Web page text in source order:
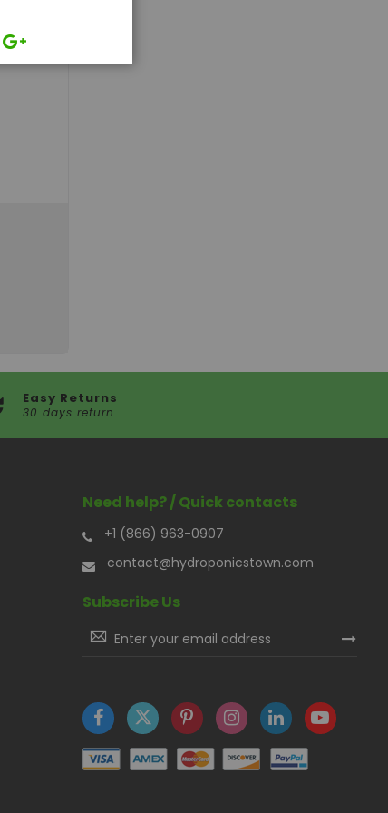
Easy Returns
30 days return
Need help? / Quick contacts
+1 (866) 963-0907
contact@hydroponicstown.com
Subscribe Us
Sign
Up